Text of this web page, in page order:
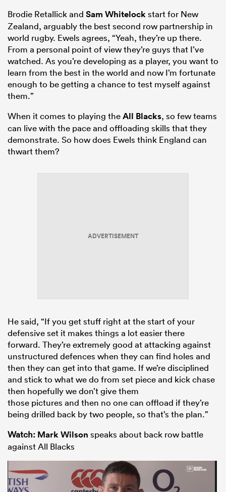
Brodie Retallick and Sam Whitelockstart for New
Zealand, arguably the best second row partnership in
world rugby. Ewels agrees, “Yeah, they’re up there.
From a personal point of view they’re guys that I’ve
watched. As you’re developing as a player, you want to
learn from the best in the world and now I’m fortunate
enough to be getting a chance to test myself against
them.”
When it comes to playing theAll Blacks, so few teams
can live with the pace and offloading skills that they
demonstrate. So how does Ewels think England can
thwart them?
ADVERTISEMENT
He said, “If you get stuff right at the start of your
defensive set it makes things a lot easier there
forward. They’re extremely good at attacking against
unstructured defences when they can find holes and
then they can get into that game. If we’re disciplined
and stick to what we do from set piece and kick chase
then hopefully we don’t give them
those pictures and then no one can offload if they’re
being drilled back by two people, so that’s the plan.”
Watch: Mark Wilson speaks about back row battle
against All Blacks